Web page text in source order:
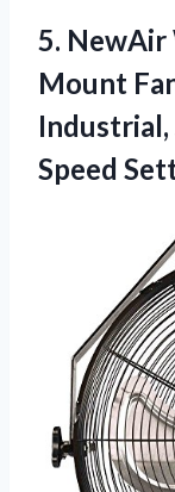
5. NewAir
Mount
Industrial,
Speed